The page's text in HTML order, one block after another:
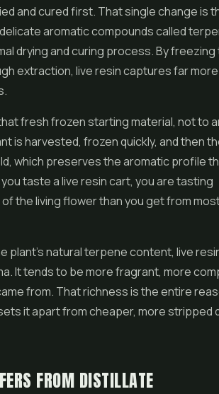
and cured first. That single change is
aromatic compounds called
drying and curing process. By freezing
extraction, live resincaptures far
fresh frozen starting material, not to
is harvested, frozen quickly, and then
which preserves the aromatic profile
taste a live resin cart, you are tasting
the living flower than you get from
plant's natural terpene content, live
It tends to be more fragrant, more
from. That richness is the entire
it apart from cheaper, more stripped
FROM DISTILLATE